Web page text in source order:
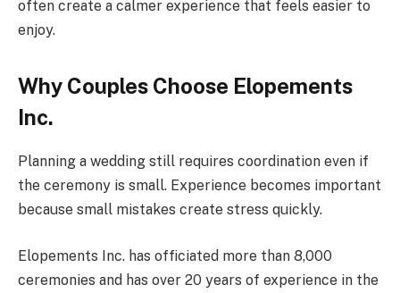
often create a calmer experience that feels easier to
enjoy.
Why Couples Choose Elopements
Inc.
Planning a wedding still requires coordination even if
the ceremony is small. Experience becomes important
because small mistakes create stress quickly.
Elopements Inc. has officiated more than 8,000
ceremonies and has over 20 years of experience in the